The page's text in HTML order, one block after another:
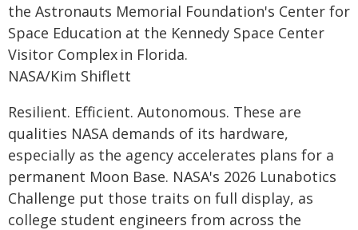
the Astronauts Memorial Foundation's Center for
Space Education at the Kennedy Space Center
Visitor Complex in Florida.
NASA/Kim Shiflett
Resilient. Efficient. Autonomous. These are
qualities NASA demands of its hardware,
especially as the agency accelerates plans for a
permanent Moon Base. NASA's 2026 Lunabotics
Challenge put those traits on full display, as
college student engineers from across the